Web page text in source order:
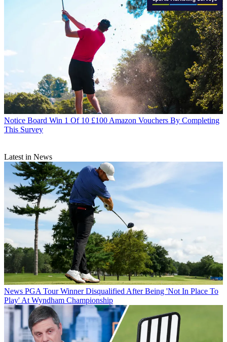
Notice Board Win 1 Of 10 £100 Amazon Vouchers By Completing
This Survey
Latest in News
News PGA Tour Winner Disqualified After Being 'Not In Place To
Play' At Wyndham Championship